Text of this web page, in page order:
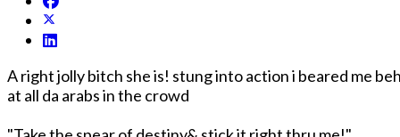
A right jolly bitch she is! stung into action i beared me
at all da arabs in the crowd